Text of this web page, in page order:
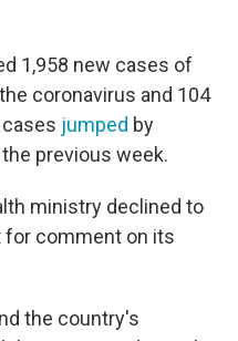
1,958 new cases of
coronavirus and 104
jumped by
previous week.
ministry declined to
for comment on its
the country's